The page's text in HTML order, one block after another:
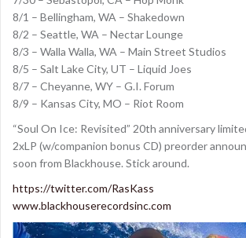
8/1 – Bellingham, WA – Shakedown
8/2 – Seattle, WA – Nectar Lounge
8/3 – Walla Walla, WA – Main Street Studios
8/5 – Salt Lake City, UT – Liquid Joes
8/7 – Cheyanne, WY – G.I. Forum
8/9 – Kansas City, MO – Riot Room
“Soul On Ice: Revisited” 20th anniversary
2xLP (w/companion bonus CD) preorder
soon from Blackhouse. Stick around.
https://twitter.com/RasKass
www.blackhouserecordsinc.com